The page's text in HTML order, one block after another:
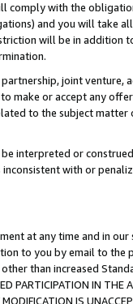
with the
and you will take
will be in
joint venture,
make or accept any
to the subject
interpreted or
with or
at any time and in
to you by email to
than increased
IN THE
IS